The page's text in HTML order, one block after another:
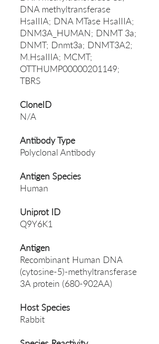
DNA methyltransferase
HsaIIIA; DNA MTase HsaIIIA;
DNM3A_HUMAN; DNMT 3a;
DNMT; Dnmt3a; DNMT3A2;
M.HsaIIIA; MCMT;
OTTHUMP00000201149;
TBRS
CloneID
N/A
Antibody Type
Polyclonal Antibody
Antigen Species
Human
Uniprot ID
Q9Y6K1
Antigen
Recombinant Human DNA
(cytosine-5)-methyltransferase
3A protein (680-902AA)
Host Species
Rabbit